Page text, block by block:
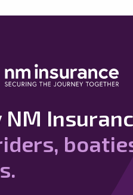
NM